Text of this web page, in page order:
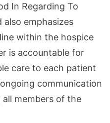
In Regarding To
also emphasizes
within the hospice
is accountable for
care to each patient
communication
members of the